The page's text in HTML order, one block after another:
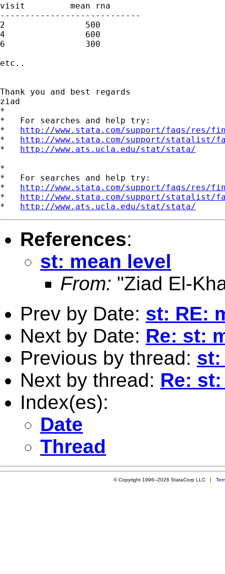
visit         mean rna
----------------------------
2                500
4                600
6                300
etc..
Thank you and best regards
ziad
*
*   For searches and help try:
* http://www.stata.com/support/faqs/res/
* http://www.stata.com/support/statalist/
* http://www.ats.ucla.edu/stat/stata/
*
*   For searches and help try:
* http://www.stata.com/support/faqs/res/
* http://www.stata.com/support/statalist/
* http://www.ats.ucla.edu/stat/stata/
References:
st: mean level
From: "Ziad El-
Prev by Date: st: RE:
Next by Date: Re: st:
Previous by thread: st:
Next by thread: Re:
Index(es):
Date
Thread
© Copyright 1996–2026 StataCorp LLC |